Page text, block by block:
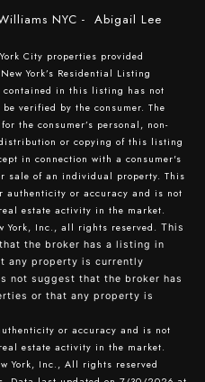
NYC - Abigail Lee
City properties provided
York’s Residential Listing
contained in this listing has not
verified by the consumer. The
the consumer’s personal, non-
or copying of this listing
in connection with a consumer's
sale of an individual property. This
or accuracy and is not
estate activity in the market.
York, Inc., all rights reserved. This
the broker has a listing in
any property is currently
not suggest that the broker has
or that any property is
or accuracy and is not
estate activity in the market.
York, Inc., All rights reserved